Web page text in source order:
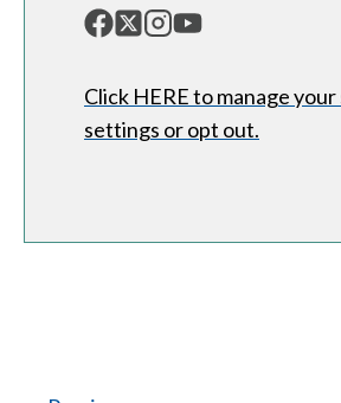
Click HERE to manage
settings or opt out.